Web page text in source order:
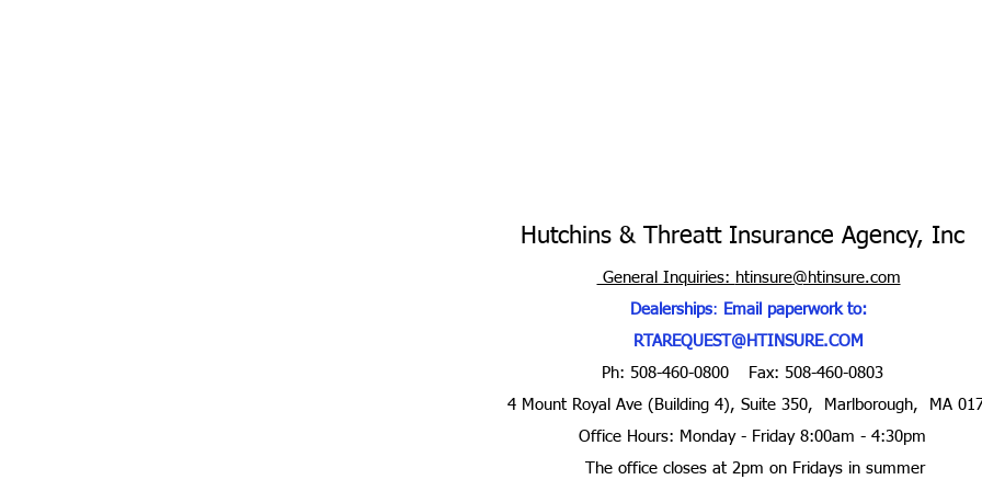
Hutchins & Threatt Insurance Agency, Inc
General Inquiries: htinsure@htinsure.com
Dealerships: Email paperwork to:
RTAREQUEST@HTINSURE.COM
Ph: 508-460-0800
Fax: 508-460-0803
4 Mount Royal Ave (Building 4), Suite 350, Marlborough, MA
Office Hours: Monday - Friday 8:00am - 4:30pm
The office closes at 2pm on Fridays in summer